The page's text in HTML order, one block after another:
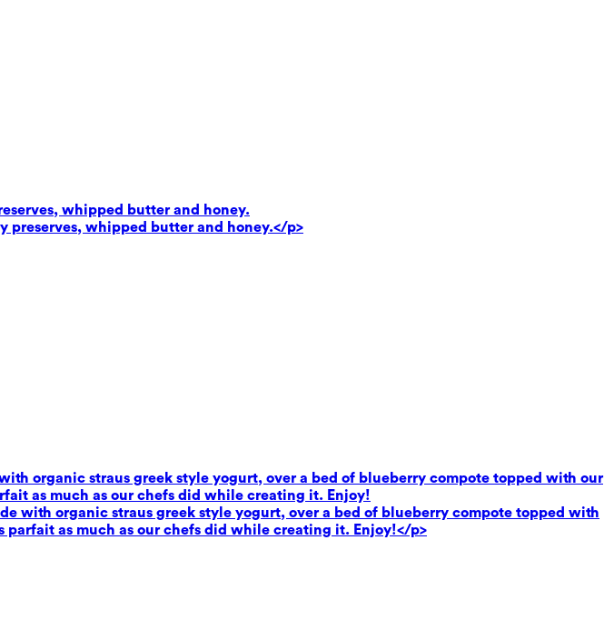
whipped butter and honey.
preserves, whipped butter and honey.</p>
organic straus greek style yogurt, over a bed of blueberry compote topped with our
as much as our chefs did while creating it. Enjoy!
with organic straus greek style yogurt, over a bed of blueberry compote topped with
as much as our chefs did while creating it. Enjoy!</p>